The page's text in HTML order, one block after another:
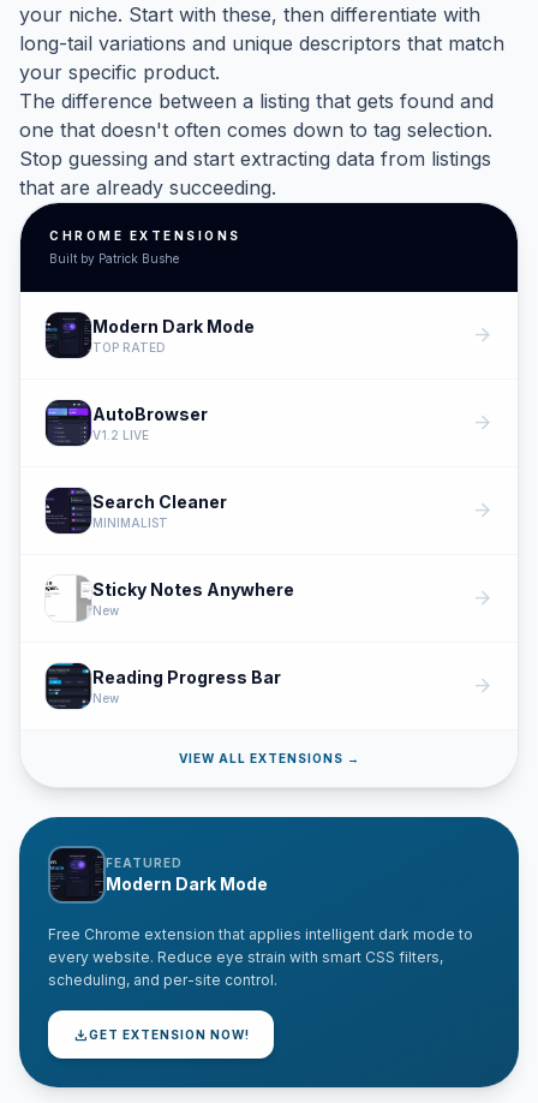
your niche. Start with these, then differentiate with
long-tail variations and unique descriptors that match
your specific product.
The difference between a listing that gets found and
one that doesn't often comes down to tag selection.
Stop guessing and start extracting data from listings
that are already succeeding.
CHROME EXTENSIONS
Built by Patrick Bushe
Modern Dark Mode
TOP RATED arrow_forward
AutoBrowser
V1.2 LIVE arrow_forward
Search Cleaner
MINIMALIST arrow_forward
Sticky Notes Anywhere
New arrow_forward
Reading Progress Bar
New arrow_forward
VIEW ALL EXTENSIONS →
FEATURED
Modern Dark Mode
Free Chrome extension that applies intelligent dark mode to
every website. Reduce eye strain with smart CSS filters,
scheduling, and per-site control.
downloadGET EXTENSION NOW!